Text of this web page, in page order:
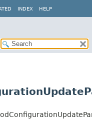
INDEX HELP